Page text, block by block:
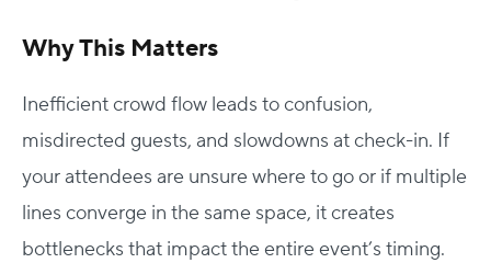
Why This Matters
Inefficient crowd flow leads to confusion,
misdirected guests, and slowdowns at check-in. If
your attendees are unsure where to go or if multiple
lines converge in the same space, it creates
bottlenecks that impact the entire event’s timing.